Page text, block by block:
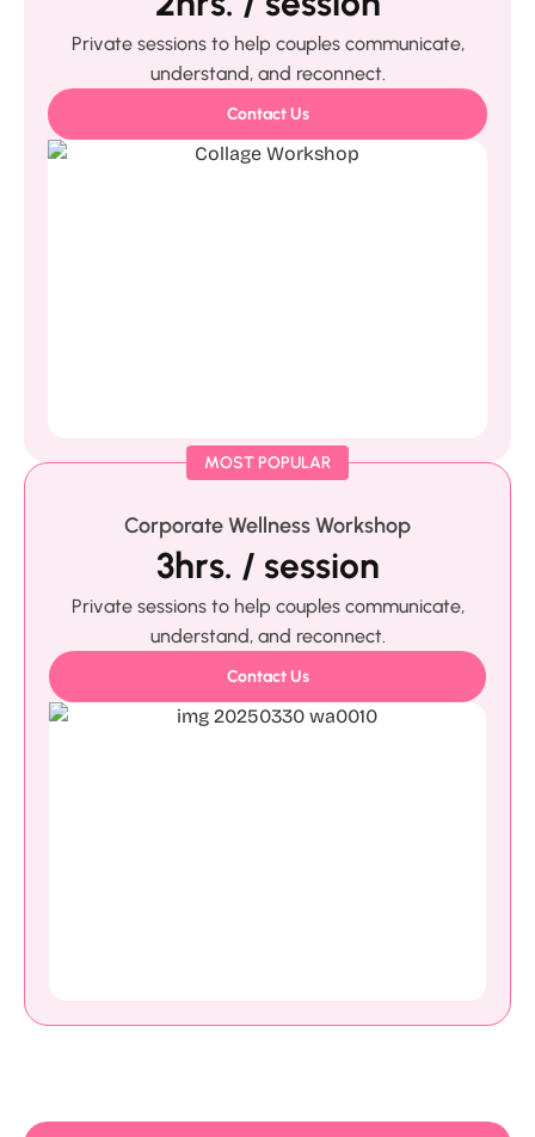
Private sessions to help couples communicate,
understand, and reconnect.
Contact Us
Corporate Wellness Workshop
3hrs. / session
Private sessions to help couples communicate,
understand, and reconnect.
Contact Us
MOST POPULAR